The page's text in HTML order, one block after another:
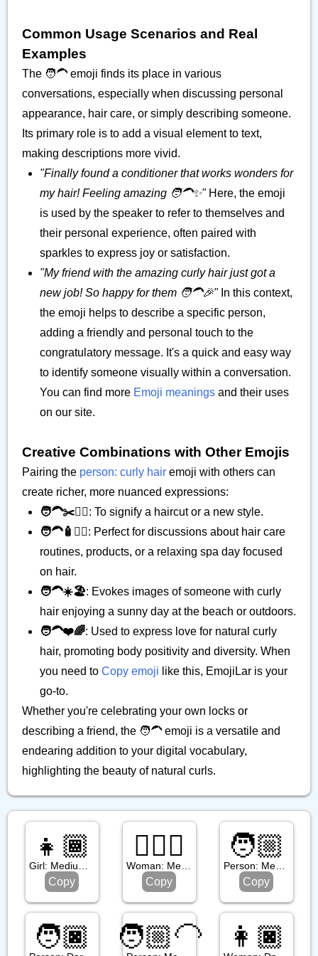
Common Usage Scenarios and Real
Examples
The 🧑‍🦱 emoji finds its place in various
conversations, especially when discussing personal
appearance, hair care, or simply describing someone.
Its primary role is to add a visual element to text,
making descriptions more vivid.
"Finally found a conditioner that works wonders for
my hair! Feeling amazing 🧑‍🦱✨"Here, the emoji
is used by the speaker to refer to themselves and
their personal experience, often paired with
sparkles to express joy or satisfaction.
"My friend with the amazing curly hair just got a
new job! So happy for them 🧑‍🦱🎉"In this context,
the emoji helps to describe a specific person,
adding a friendly and personal touch to the
congratulatory message. It's a quick and easy way
to identify someone visually within a conversation.
You can find more Emoji meanings and their uses
on our site.
Creative Combinations with Other Emojis
Pairing the person: curly hair emoji with others can
create richer, more nuanced expressions:
🧑‍🦱✂️💇‍♀️: To signify a haircut or a new style.
🧑‍🦱🧴💆‍♀️: Perfect for discussions about hair care
routines, products, or a relaxing spa day focused
on hair.
🧑‍🦱☀️🏖️: Evokes images of someone with curly
hair enjoying a sunny day at the beach or outdoors.
🧑‍🦱❤️🌈: Used to express love for natural curly
hair, promoting body positivity and diversity. When
you need to Copy emoji like this, EmojiLar is your
go-to.
Whether you're celebrating your own locks or
describing a friend, the 🧑‍🦱 emoji is a versatile and
endearing addition to your digital vocabulary,
highlighting the beauty of natural curls.
👧🏾
Girl: Medium Dark Skin Tone
Copy
🧔🏼‍♀️
Woman: Medium Light Skin Tone, Beard
Copy
🧑🏼
Person: Medium Light Skin Tone
Copy
🧑🏿 🧑🏼‍🦲 👩🏿